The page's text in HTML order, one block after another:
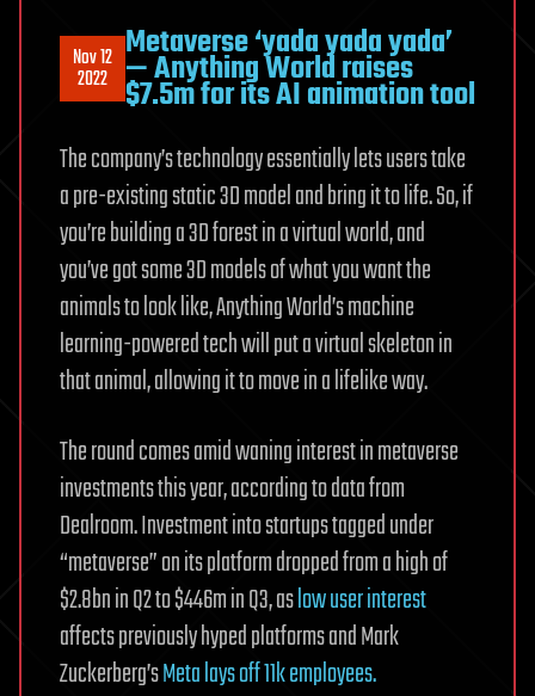
Nov 12
2022
Metaverse ‘yada yada yada’
— Anything World raises
$7.5m for its AI animation tool
The company’s technology essentially lets users take
a pre-existing static 3D model and bring it to life. So, if
you’re building a 3D forest in a virtual world, and
you’ve got some 3D models of what you want the
animals to look like, Anything World’s machine
learning-powered tech will put a virtual skeleton in
that animal, allowing it to move in a lifelike way.
The round comes amid waning interest in metaverse
investments this year, according to data from
Dealroom. Investment into startups tagged under
“metaverse” on its platform dropped from a high of
$2.8bn in Q2 to $446m in Q3, aslow user interest
affects previously hyped platforms and Mark
Zuckerberg’sMeta lays off 11k employees.